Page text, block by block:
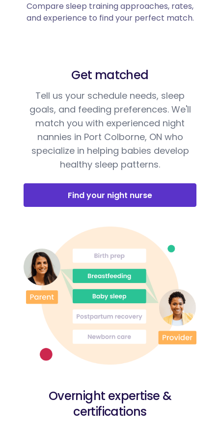
Compare sleep training approaches, rates,
and experience to find your perfect match.
Get matched
Tell us your schedule needs, sleep
goals, and feeding preferences. We'll
match you with experienced night
nannies in Port Colborne, ON who
specialize in helping babies develop
healthy sleep patterns.
Find your night nurse
Overnight expertise &
certifications